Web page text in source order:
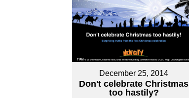
December 25, 2014
Don't celebrate Christmas
too hastily?